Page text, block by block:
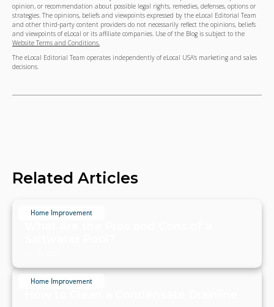
opinion, or recommendation about possible legal rights, remedies, defenses, options or
strategies. The opinions, beliefs and viewpoints expressed by the eLocal Editorial Team
and other third-party content providers do not necessarily reflect the opinions, beliefs
and viewpoints of eLocal or its affiliate companies. Use of the Blog is subject to the
Website Terms and Conditions.
The eLocal Editorial Team operates independently of eLocal USA's marketing and sales
decisions.
Related Articles
Home Improvement
Home Improvement